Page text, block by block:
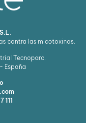
contra las micotoxinas.
Tecnoparc.
España
111